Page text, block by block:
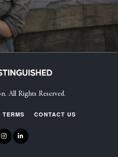
All Rights Reserved.
TERMS CONTACT US